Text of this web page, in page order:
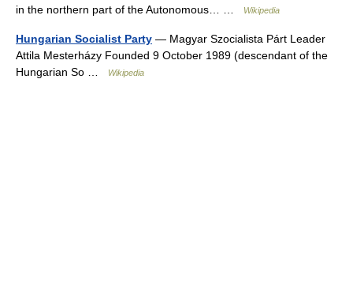
in the northern part of the Autonomous… …
Wikipedia
Hungarian Socialist Party — Magyar Szocialista Párt Leader
Attila Mesterházy Founded 9 October 1989 (descendant of the
Hungarian So …
Wikipedia